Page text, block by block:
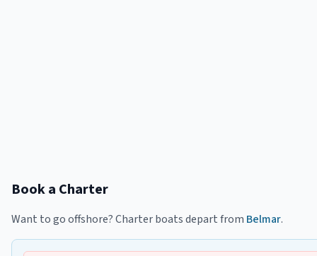
Book a Charter
Want to go offshore? Charter boats depart from Belmar.